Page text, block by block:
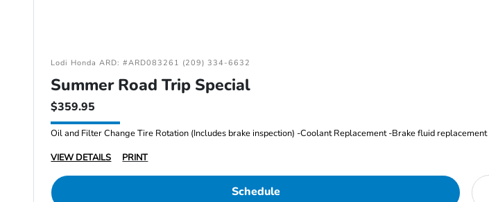
Lodi Honda ARD: #ARD083261 (209) 334-6632
Summer Road Trip Special
$359.95
VIEW DETAILS
PRINT
Schedule